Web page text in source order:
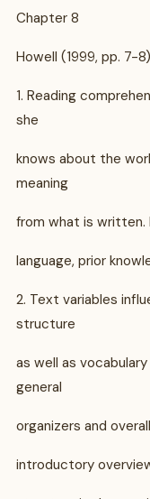
Chapter 8
Howell (1999, pp. 7-8)
1. Reading
she
knows about the
meaning
from what is written.
language, prior
2. Text variables
structure
as well as
general
organizers and
introductory